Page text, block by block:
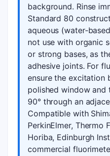
background. Rinse
Standard 80
aqueous (water-
not use with organic
or strong bases, as
adhesive joints. For
ensure the excitation
polished window
90° through an
Compatible with
PerkinElmer, Thermo
Horiba, Edinburgh
commercial